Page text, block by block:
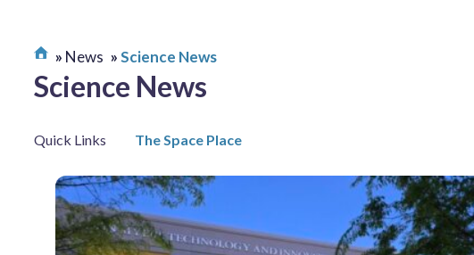
News Science News
Science News
Quick Links The Space Place